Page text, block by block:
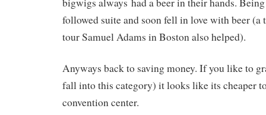
followed suite and soon fell in love with beer
tour Samuel Adams in Boston also helped).
Anyways back to saving money. If you like to
fall into this category) it looks like its cheaper
convention center.